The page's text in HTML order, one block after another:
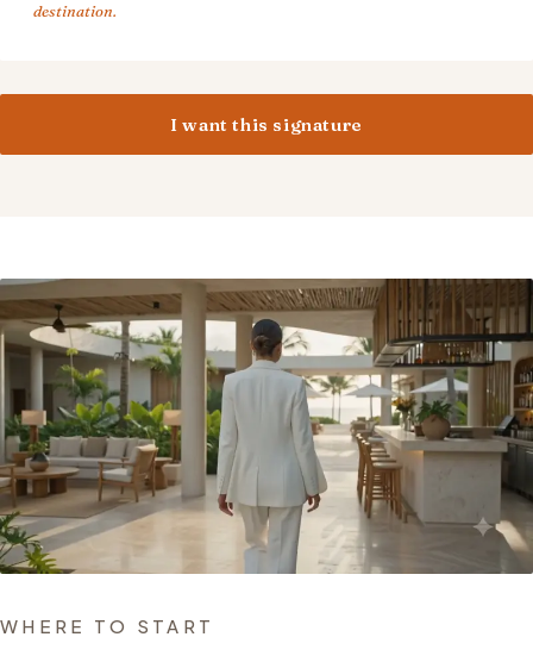
destination.
I want this signature
WHERE TO START